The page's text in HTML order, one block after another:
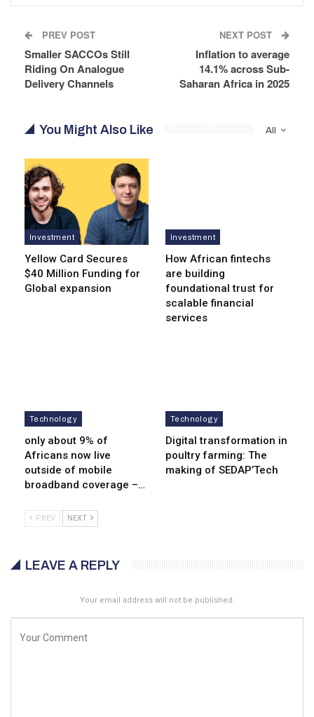
PREV POST
Smaller SACCOs Still
Riding On Analogue
Delivery Channels
NEXT POST
Inflation to average
14.1% across Sub-
Saharan Africa in 2025
All
You Might Also Like
Investment
Yellow Card Secures
$40 Million Funding for
Global expansion
Investment
How African fintechs
are building
foundational trust for
scalable financial
services
Technology
only about 9% of
Africans now live
outside of mobile
broadband coverage –…
Technology
Digital transformation in
poultry farming: The
making of SEDAP’Tech
PREV NEXT
LEAVE A REPLY
Your email address will not be published.